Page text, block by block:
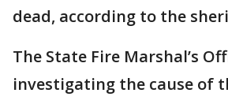
dead, according to the
The State Fire Marshal’s
investigating the cause of